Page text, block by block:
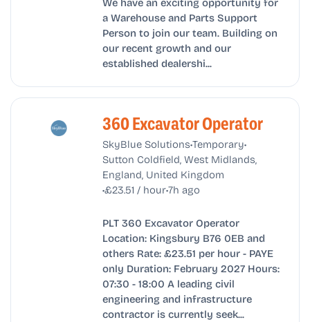
a Warehouse and Parts Support
Person to join our team. Building on
our recent growth and our
established dealershi...
360 Excavator Operator
SkyBlue Solutions•Temporary•
Sutton Coldfield, West Midlands,
England, United Kingdom
•£23.51 / hour•7h ago
PLT 360 Excavator Operator
Location: Kingsbury B76 0EB and
others Rate: £23.51 per hour - PAYE
only Duration: February 2027 Hours:
07:30 - 18:00 A leading civil
engineering and infrastructure
contractor is currently seek...